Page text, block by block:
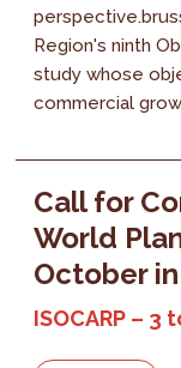
Region's ninth
study whose
commercial
Call for
World
October
ISOCARP – 3